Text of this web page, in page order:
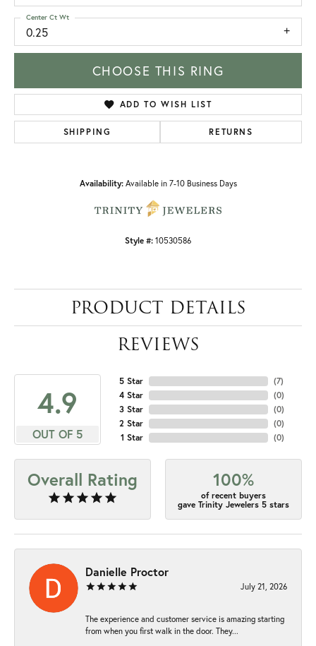
0.25
Center Ct Wt
CHOOSE THIS RING
ADD TO WISH LIST
SHIPPING RETURNS
Availability: Available in 7-10 Business Days
Style #: 10530586
PRODUCT DETAILS
REVIEWS
4.9
OUT OF 5
5 Star
4 Star
3 Star
2 Star
1 Star
(7)
(0)
(0)
(0)
(0)
Overall Rating 100%
of recent buyers
gave Trinity Jewelers 5 stars
Danielle Proctor
July 21, 2026
The experience and customer service is amazing starting
from when you first walk in the door. They...